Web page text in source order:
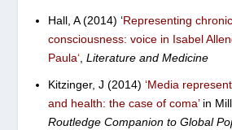
Hall, A (2014) ‘Representing
consciousness: voice in Isabel
Paula‘, Literature and Medicine
Kitzinger, J (2014) ‘Media
and health: the case of coma’in
Routledge Companion to Global